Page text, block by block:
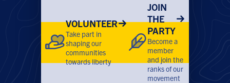
VOLUNTEER
Take part in
shaping our
communities
towards liberty
JOIN
THE
PARTY
Become a
member
and join the
ranks of our
movement